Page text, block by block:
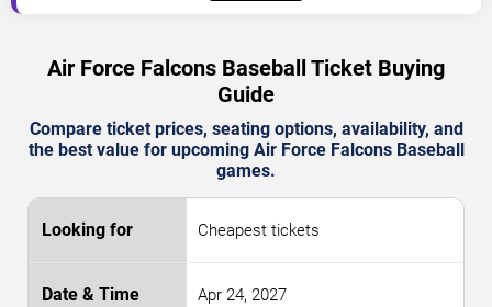
Air Force Falcons Baseball Ticket Buying
Guide
Compare ticket prices, seating options, availability, and
the best value for upcoming Air Force Falcons Baseball
games.
Cheapest tickets
Apr 24, 2027